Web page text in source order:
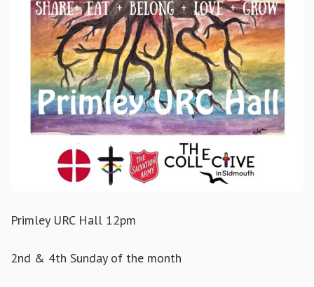
Primley URC Hall 12pm
2nd & 4th Sunday of the month